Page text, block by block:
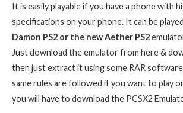
It is easily playable if you have a phone with
specifications on your phone. It can be
Damon PS2 or the new Aether PS2
Just download the emulator from here &
then just extract it using some RAR software
same rules are followed if you want to play
you will have to download the PCSX2